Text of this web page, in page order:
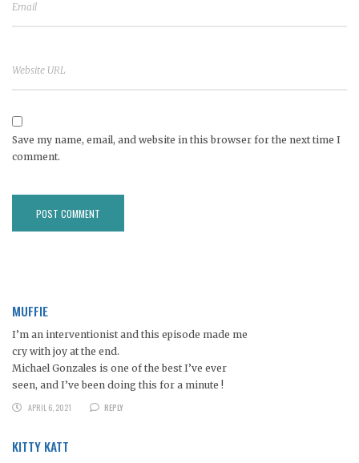
Save my name, email, and website in this browser for the next time I
comment.
MUFFIE
I’m an interventionist and this episode made me
cry with joy at the end.
Michael Gonzales is one of the best I’ve ever
seen, and I’ve been doing this for a minute !
APRIL 6, 2021
REPLY
KITTY KATT